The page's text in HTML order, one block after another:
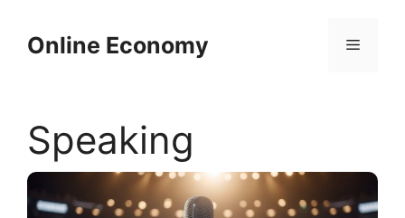
contentOnline Economy Menu
Speaking